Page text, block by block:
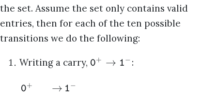
the set. Assume the set only contains valid
entries, then for each of the ten possible
transitions we do the following:
Writing a carry, 0+ → 1− :
0+ → 1−